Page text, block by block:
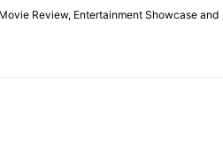
Review, Entertainment Showcase and